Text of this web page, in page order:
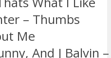
– Thumbs
Me
And J Balvin